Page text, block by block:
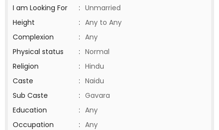
I am Looking For
: Unmarried
Height
: Any to Any
Complexion
: Any
Physical status
: Normal
Religion
: Hindu
Caste
: Naidu
Sub Caste
: Gavara
Education
: Any
Occupation
: Any